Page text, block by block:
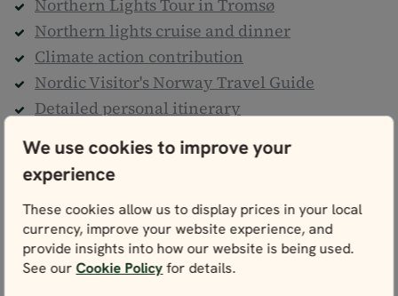
We use cookies to improve your
experience
These cookies allow us to display prices in your local
currency, improve your website experience, and
provide insights into how our website is being used.
See ourCookie Policyfor details.
Northern Lights Tour in Tromsø
Northern lights cruise and dinner
Climate action contribution
Nordic Visitor's Norway Travel Guide
Detailed personal itinerary
Taxes & service fees
Not included
Flights to/from Norway
Transfers to/from all airports
Transfers to/from train stations, cruise